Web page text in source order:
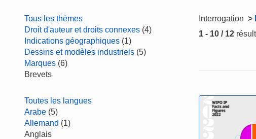
Tous les thèmes
Droit d'auteur et droits connexes (4)
Indications géographiques (1)
Dessins et modèles industriels (5)
Marques (6)
Brevets
Toutes les langues
Arabe (5)
Allemand (1)
Anglais
Interrogation >
1 - 10 / 12